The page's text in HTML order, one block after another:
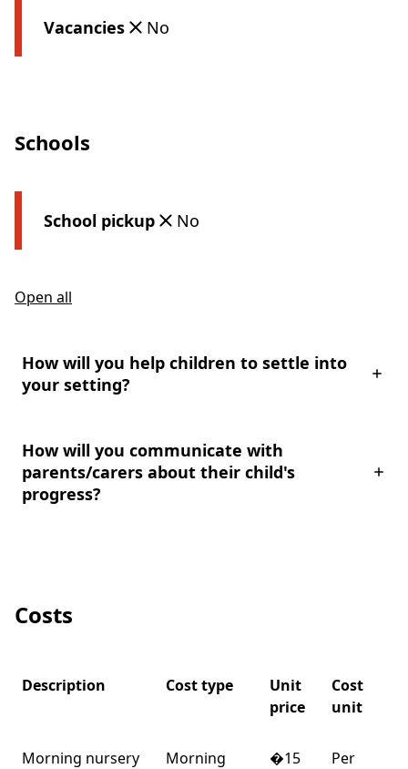
Vacancies No
Schools
School pickup No
Open all
How will you help children to settle into
your setting?
How will you communicate with
parents/carers about their child's
progress?
Costs
Description Cost type
Unit
price
Cost
unit
Morning nursery
Morning
�15
Per